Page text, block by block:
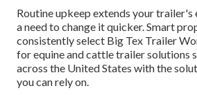
Routine upkeep extends your
a need to change it quicker. Smart
consistently select Big Tex Trailer
for equine and cattle trailer solutions
across the United States with the
you can rely on.